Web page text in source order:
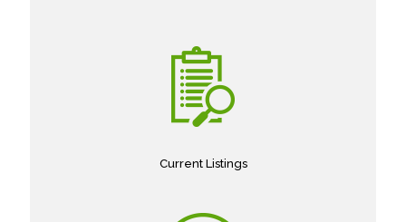
Current Listings